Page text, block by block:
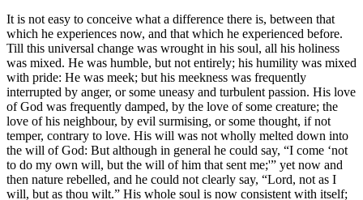
It is not easy to conceive what a difference there is, between that
which he experiences now, and that which he experienced before.
Till this universal change was wrought in his soul, all his holiness
was mixed. He was humble, but not entirely; his humility was mixed
with pride: He was meek; but his meekness was frequently
interrupted by anger, or some uneasy and turbulent passion. His love
of God was frequently damped, by the love of some creature; the
love of his neighbour, by evil surmising, or some thought, if not
temper, contrary to love. His will was not wholly melted down into
the will of God: But although in general he could say, “I come ‘not
to do my own will, but the will of him that sent me;'” yet now and
then nature rebelled, and he could not clearly say, “Lord, not as I
will, but as thou wilt.” His whole soul is now consistent with itself;